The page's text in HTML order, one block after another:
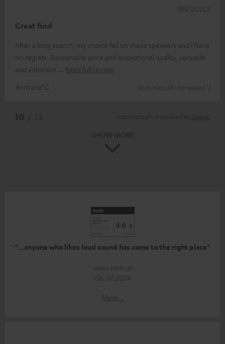
Great find
After a long search, my choice fell on these speakers and I have
no regrets. Reasonable price and exceptional quality, versatile
and autonom
Read full review
Bertrand G.
(automatically translated *)
19/03/2025
"...anyone who likes loud sound has come to the right place"
www.testr.at
06.02.2024
More...